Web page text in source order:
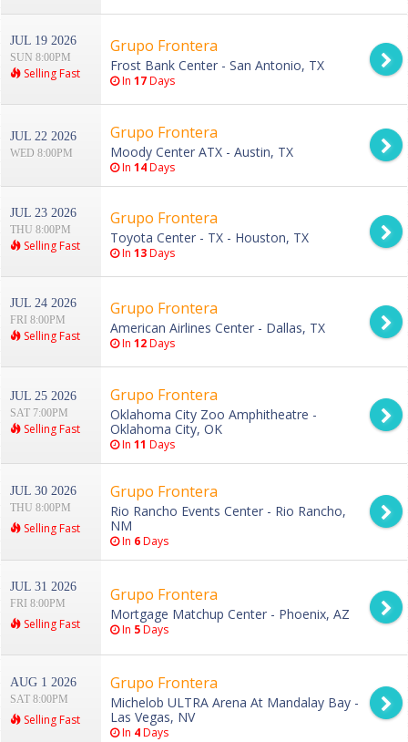
JUL 19 2026
SUN 8:00PM
Selling Fast
Grupo Frontera
Frost Bank Center - San Antonio, TX
In 17Days
JUL 22 2026
WED 8:00PM
Grupo Frontera
Moody Center ATX - Austin, TX
In 14Days
JUL 23 2026
THU 8:00PM
Selling Fast
Grupo Frontera
Toyota Center - TX - Houston, TX
In 13Days
JUL 24 2026
FRI 8:00PM
Selling Fast
Grupo Frontera
American Airlines Center - Dallas, TX
In 12Days
JUL 25 2026
SAT 7:00PM
Selling Fast
Grupo Frontera
Oklahoma City Zoo Amphitheatre -
Oklahoma City, OK
In 11 Days
JUL 30 2026
THU 8:00PM
Selling Fast
Grupo Frontera
Rio Rancho Events Center - Rio Rancho,
NM
In 6Days
JUL 31 2026
FRI 8:00PM
Selling Fast
Grupo Frontera
Mortgage Matchup Center - Phoenix, AZ
In 5Days
AUG 1 2026
SAT 8:00PM
Selling Fast
Grupo Frontera
Michelob ULTRA Arena At Mandalay Bay -
Las Vegas, NV
In 4Days